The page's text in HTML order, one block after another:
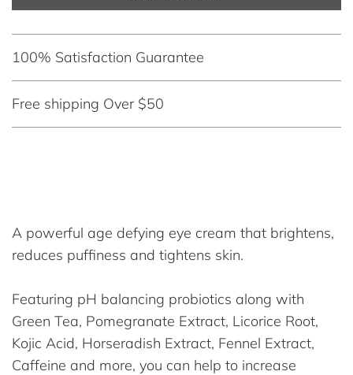
100% Satisfaction Guarantee
Free shipping Over $50
A powerful age defying eye cream that brightens,
reduces puffiness and tightens skin.
Featuring pH balancing probiotics along with
Green Tea, Pomegranate Extract, Licorice Root,
Kojic Acid, Horseradish Extract, Fennel Extract,
Caffeine and more, you can help to increase